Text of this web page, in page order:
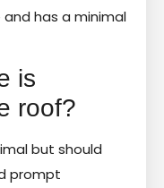
has a minimal
is
roof?
but should
prompt